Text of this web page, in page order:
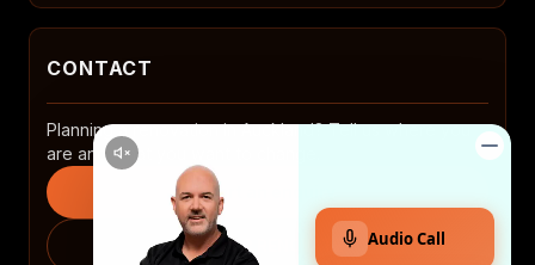
CONTACT
Planning a renovation in Auckland? Tell us where you
are and what you want to change.
Start an enquiry
0508 2 RENOVATE